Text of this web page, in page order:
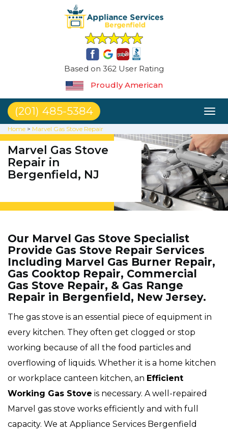
Based on 362 User Rating
Proudly American
(201) 485-5384
Home > Marvel Gas Stove Repair
Marvel Gas Stove
Repair in
Bergenfield, NJ
Our Marvel Gas Stove Specialist
Provide Gas Stove Repair Services
Including Marvel Gas Burner Repair,
Gas Cooktop Repair, Commercial
Gas Stove Repair, & Gas Range
Repair in Bergenfield, New Jersey.
The gas stove is an essential piece of equipment in
every kitchen. They often get clogged or stop
working because of all the food particles and
overflowing of liquids. Whether it is a home kitchen
or workplace canteen kitchen, an Efficient
Working Gas Stove is necessary. A well-repaired
Marvel gas stove works efficiently and with full
capacity. We at Appliance Services Bergenfield